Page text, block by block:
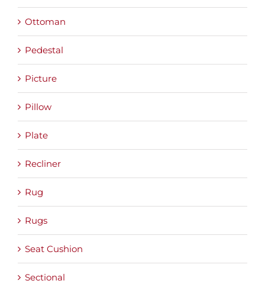
Ottoman
Pedestal
Picture
Pillow
Plate
Recliner
Rug
Rugs
Seat Cushion
Sectional